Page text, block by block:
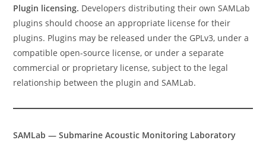
Plugin licensing. Developers distributing their own SAMLab
plugins should choose an appropriate license for their
plugins. Plugins may be released under the GPLv3, under a
compatible open-source license, or under a separate
commercial or proprietary license, subject to the legal
relationship between the plugin and SAMLab.
SAMLab — Submarine Acoustic Monitoring Laboratory